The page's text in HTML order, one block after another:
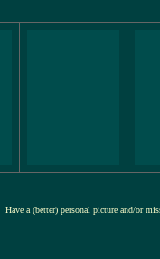
Have a (better) personal picture and/or